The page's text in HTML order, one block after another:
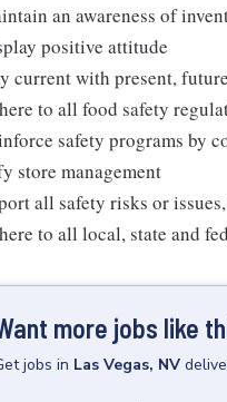
an awareness of
positive attitude
current with present,
to all food safety
safety programs by
store management
all safety risks or
to all local, state and
more jobs like
jobs in Las Vegas, NV